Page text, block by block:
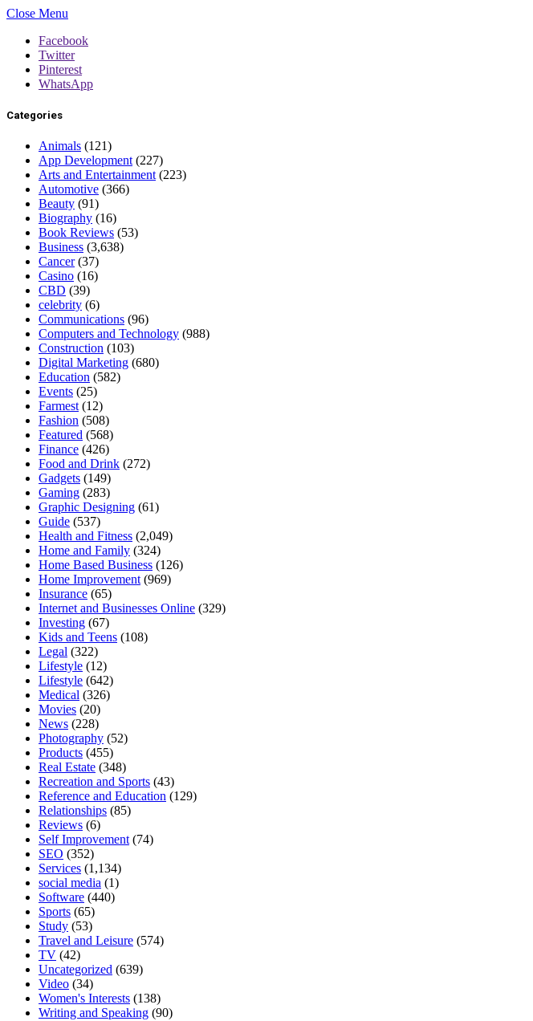
Close Menu
Facebook
Twitter
Pinterest
WhatsApp
Categories
Animals (121)
App Development (227)
Arts and Entertainment (223)
Automotive (366)
Beauty (91)
Biography (16)
Book Reviews (53)
Business (3,638)
Cancer(37)
Casino (16)
CBD (39)
celebrity (6)
Communications (96)
Computers and Technology (988)
Construction (103)
Digital Marketing (680)
Education (582)
Events (25)
Farmest (12)
Fashion (508)
Featured (568)
Finance (426)
Food and Drink (272)
Gadgets (149)
Gaming (283)
Graphic Designing (61)
Guide (537)
Health and Fitness (2,049)
Home and Family (324)
Home Based Business (126)
Home Improvement (969)
Insurance (65)
Internet and Businesses Online (329)
Investing (67)
Kids and Teens (108)
Legal (322)
Lifestyle (12)
Lifestyle (642)
Medical (326)
Movies (20)
News (228)
Photography (52)
Products (455)
Real Estate (348)
Recreation and Sports (43)
Reference and Education (129)
Relationships (85)
Reviews (6)
Self Improvement (74)
SEO (352)
Services (1,134)
social media (1)
Software (440)
Sports (65)
Study (53)
Travel and Leisure (574)
TV (42)
Uncategorized (639)
Video (34)
Women's Interests (138)
Writing and Speaking (90)